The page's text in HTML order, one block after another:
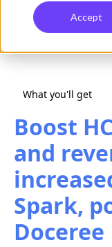
Accept
What you'll get
Boost
and
Spark,
Doceree